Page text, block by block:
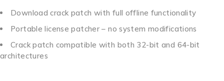
Download crack patch with full offline functionality
Portable license patcher – no system modifications
Crack patch compatible with both 32-bit and 64-bit
architectures